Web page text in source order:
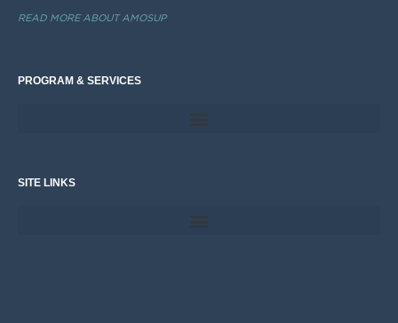
READ MORE ABOUT AMOSUP
PROGRAM & SERVICES
SITE LINKS